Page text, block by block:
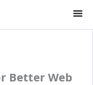
Better Web